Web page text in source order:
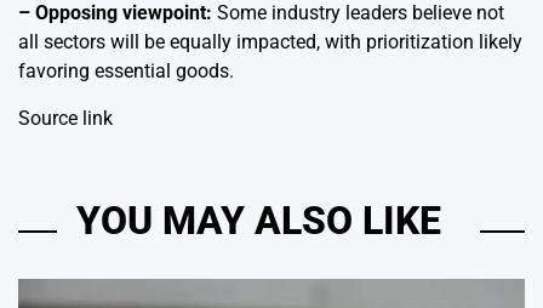
– Opposing viewpoint: Some industry leaders believe not
all sectors will be equally impacted, with prioritization likely
favoring essential goods.
Source link
YOU MAY ALSO LIKE